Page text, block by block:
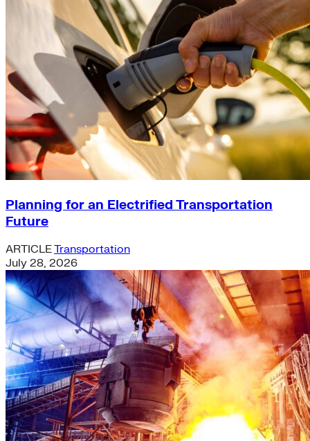
Planning for an Electrified Transportation
Future
ARTICLETransportation
July 28, 2026